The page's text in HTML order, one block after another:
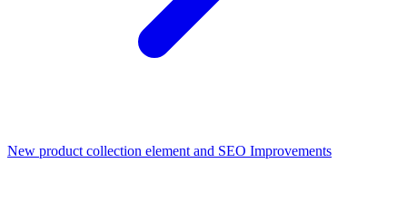
New product collection element and SEO Improvements